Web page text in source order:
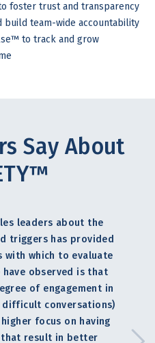
foster trust and transparency
build team-wide accountability
to track and grow
Say About
leaders about the
triggers has provided
with which to evaluate
observed is that
of engagement in
difficult conversations)
focus on having
that result in better